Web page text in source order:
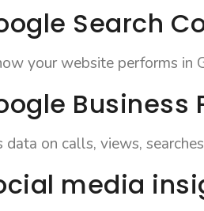
Search
your website performs in
Business
data on calls, views,
media